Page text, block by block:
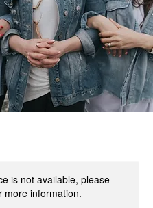
is not available, please
more information.